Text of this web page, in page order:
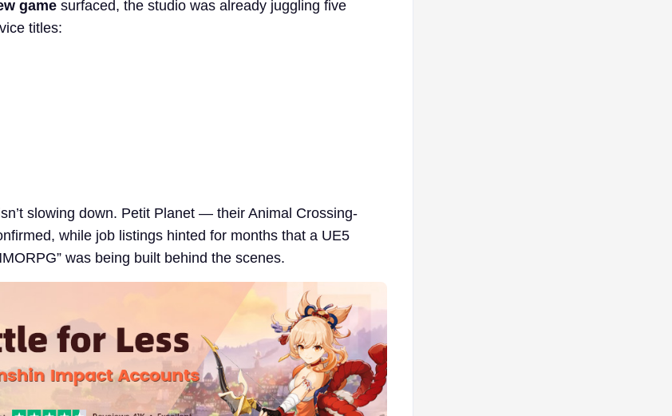
game surfaced, the studio was already juggling five
titles:
slowing down. Petit Planet — their Animal Crossing-
while job listings hinted for months that a UE5
was being built behind the scenes.